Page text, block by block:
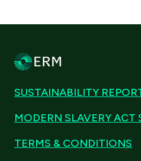
SUSTAINABILITY
MODERN SLAVERY ACT
TERMS & CONDITIONS